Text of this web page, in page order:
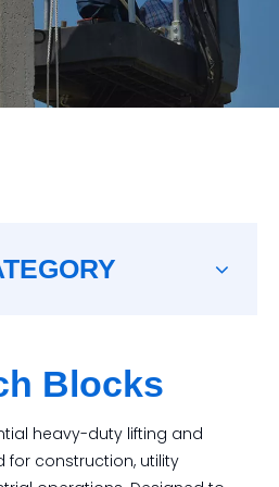
Blocks
heavy-duty lifting and
for construction, utility